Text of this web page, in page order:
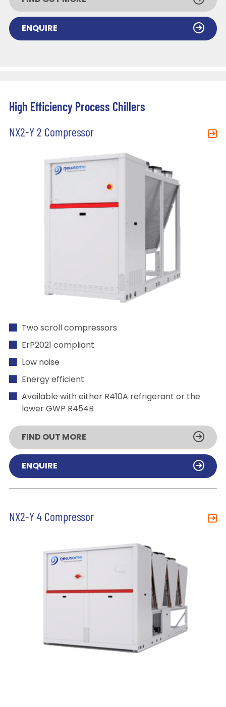
ENQUIRE
High Efficiency Process Chillers
NX2-Y 2 Compressor
Two scroll compressors
ErP2021 compliant
Low noise
Energy efficient
Available with either R410A refrigerant or the
lower GWP R454B
FIND OUT MORE
ENQUIRE
NX2-Y 4 Compressor